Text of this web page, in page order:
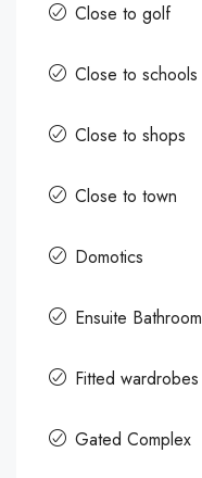
Close to golf
Close to schools
Close to shops
Close to town
Domotics
Ensuite Bathroom
Fitted wardrobes
Gated Complex